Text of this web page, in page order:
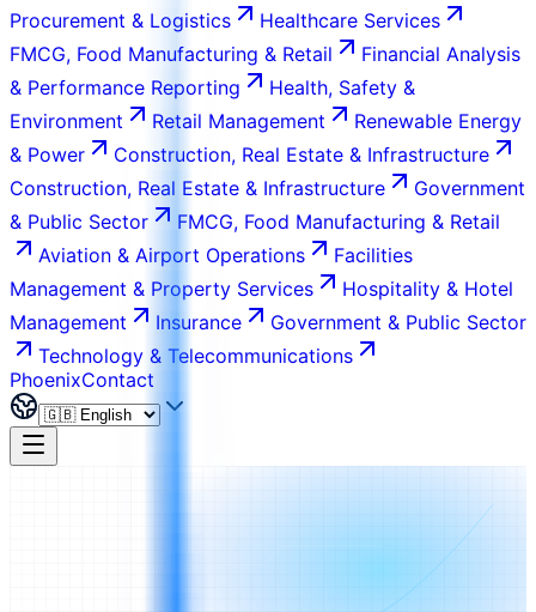
Procurement & Logistics
Healthcare Services
FMCG, Food Manufacturing & Retail
Financial Analysis
& Performance Reporting
Health, Safety &
Environment
Retail Management
Renewable Energy
& Power
Construction, Real Estate & Infrastructure
Construction, Real Estate & Infrastructure
Government
& Public Sector
FMCG, Food Manufacturing & Retail
Aviation & Airport Operations
Facilities
Management & Property Services
Hospitality & Hotel
Management
Insurance
Government & Public Sector
Technology & Telecommunications
PhoenixContact